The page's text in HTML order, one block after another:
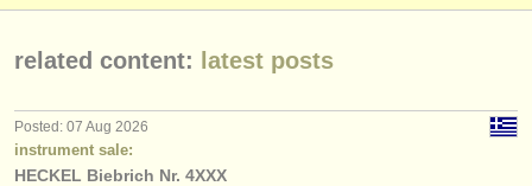
about us
contact us
rss feeds
related content: latest posts
Posted: 07 Aug 2026
instrument sale:
HECKEL Biebrich Nr. 4XXX